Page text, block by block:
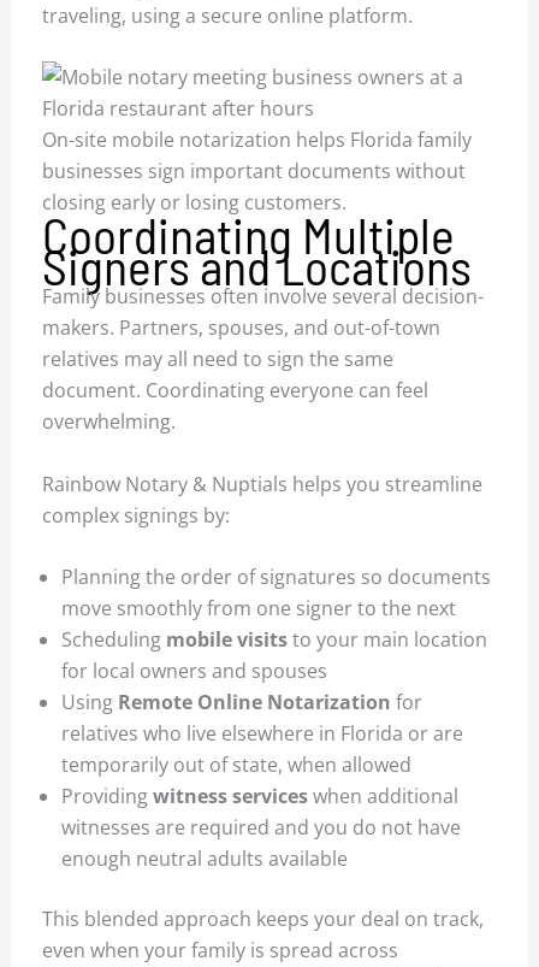
traveling, using a secure online platform.
On-site mobile notarization helps Florida family
businesses sign important documents without
closing early or losing customers.
Coordinating Multiple
Signers and Locations
Family businesses often involve several decision-
makers. Partners, spouses, and out-of-town
relatives may all need to sign the same
document. Coordinating everyone can feel
overwhelming.
Rainbow Notary & Nuptials helps you streamline
complex signings by:
Planning the order of signatures so documents
move smoothly from one signer to the next
Scheduling mobile visitsto your main location
for local owners and spouses
Using Remote Online Notarization for
relatives who live elsewhere in Florida or are
temporarily out of state, when allowed
Providingwitness serviceswhen additional
witnesses are required and you do not have
enough neutral adults available
This blended approach keeps your deal on track,
even when your family is spread across